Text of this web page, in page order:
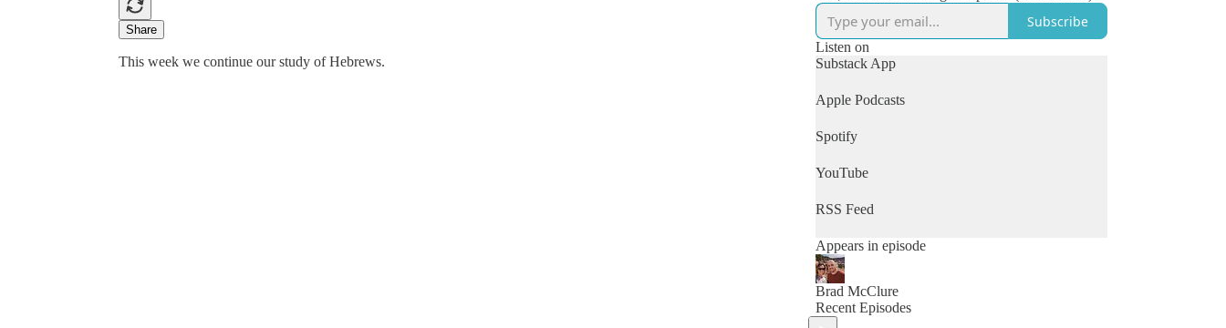
Share
This week we continue our study of Hebrews.
Subscribe
Listen on
Substack App
Apple Podcasts
Spotify
YouTube
RSS Feed
Appears in episode
Brad McClure
Recent Episodes